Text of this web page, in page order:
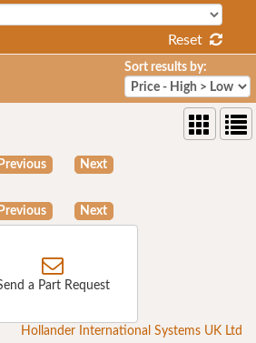
Reset
Sort results by:
Previous Next
Previous Next
a Part Request
Hollander International Systems UK Ltd